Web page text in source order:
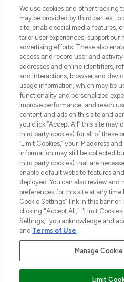
renommierten
oder über die App
Lieferung ab einem
Cookie-
Do Not Sell or
HILFE &
ÜBER
COVID-
Pay Securely With
We use cookies and other tracking
may be provided by third parties, to
site, enable social media features,
tailor user experiences, support our
advertising efforts. These also
access and record user and activity
addresses and online identifiers,
and interactions, browser and
usage information, which may be
functionality and personalized
improve performance, and reach
content and ads on this site and
you click “Accept All” this site may
third party cookies) for all of these
“Limit Cookies,” your IP address
information may still be collected
third party cookies) that are
enable default website features
deployed. You can also review and
preferences for this site at any
Cookie Settings” link in this
clicking "Accept All," "Limit
Settings," you acknowledge and
and Terms of Use.
Manage
Limit